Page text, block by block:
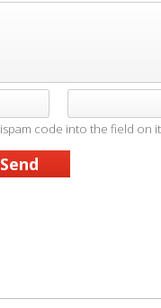
code into the field on